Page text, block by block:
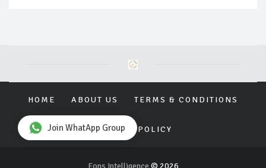
HOME ABOUT US TERMS & CONDITIONS
PRIVACY POLICY
Join WhatApp Group